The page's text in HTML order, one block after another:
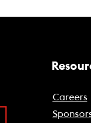
Careers